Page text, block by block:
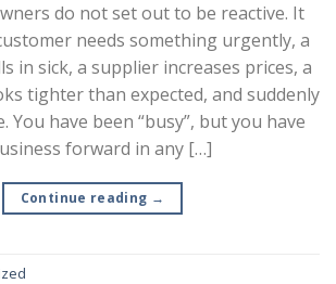
do not set out to be reactive. It
needs something urgently, a
in sick, a supplier increases prices, a
tighter than expected, and suddenly
You have been “busy”, but you have
forward in any […]
Continue reading →